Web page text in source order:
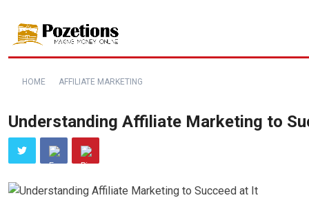
HOME AFFILIATE MARKETING
Understanding Affiliate Marketing to